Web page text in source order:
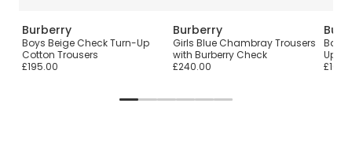
Burberry
Boys Beige Check Turn-Up
Cotton Trousers
£195.00
Burberry
Girls Blue Chambray Trousers
with Burberry Check
£240.00
Baby
Up